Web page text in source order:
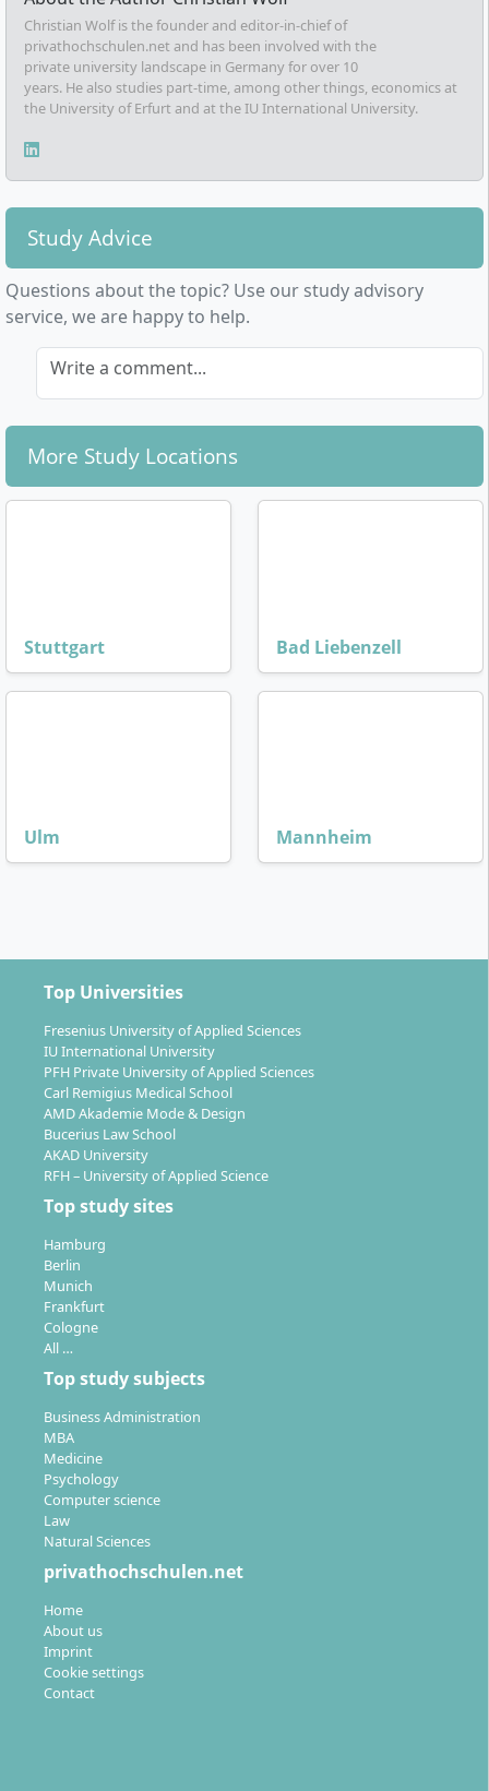
Christian Wolf is the founder and editor-in-chief of
privathochschulen.net and has been involved with the
private university landscape in Germany for over 10
years. He also studies part-time, among other things, economics at
the University of Erfurt and at the IU International University.
Study Advice
Questions about the topic? Use our study advisory
service, we are happy to help.
Write a comment...
More Study Locations
Stuttgart Bad Liebenzell
Ulm Mannheim
Top Universities
Fresenius University of Applied Sciences
IU International University
PFH Private University of Applied Sciences
Carl Remigius Medical School
AMD Akademie Mode & Design
Bucerius Law School
AKAD University
RFH – University of Applied Science
Top study sites
Hamburg
Berlin
Munich
Frankfurt
Cologne
All …
Top study subjects
Business Administration
MBA
Medicine
Psychology
Computer science
Law
Natural Sciences
privathochschulen.net
Home
About us
Imprint
Cookie settings
Contact